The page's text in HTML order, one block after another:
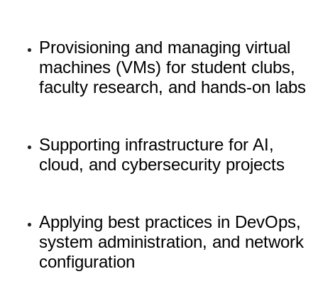
Provisioning and managing virtual
machines (VMs) for student clubs,
faculty research, and hands-on labs
Supporting infrastructure for AI,
cloud, and cybersecurity projects
Applying best practices in DevOps,
system administration, and network
configuration